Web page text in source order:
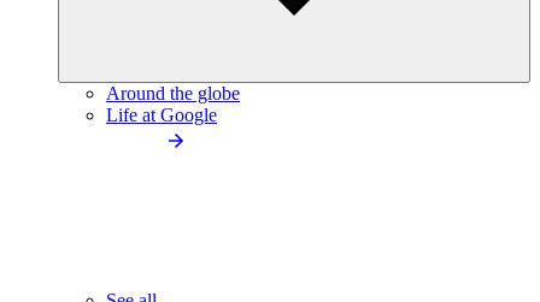
Around the globe
Life at Google